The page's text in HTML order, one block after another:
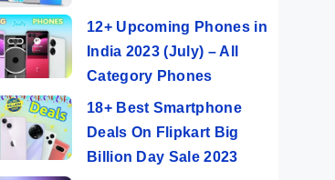
12+ Upcoming Phones in
India 2023 (July) – All
Category Phones
18+ Best Smartphone
Deals On Flipkart Big
Billion Day Sale 2023